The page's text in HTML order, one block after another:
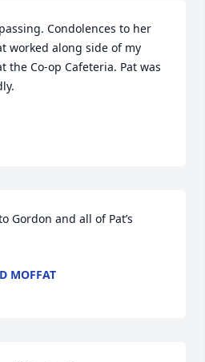
Condolences to her
worked along side of my
the Co-op Cafeteria. Pat was
Gordon and all of Pat’s
MOFFAT